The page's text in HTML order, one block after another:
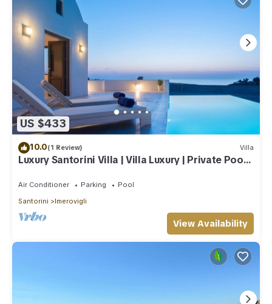
US $433
10.0(1 Review) Villa
Luxury Santorini Villa | Villa Luxury | Private Pool |
Sea View
Air Conditioner Parking
Pool
Santorini
Imerovigli
View Availability